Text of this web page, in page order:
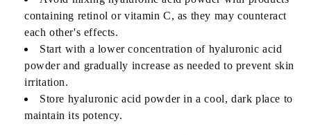
containing retinol or vitamin C, as they may counteract
each other's effects.
Start with a lower concentration of hyaluronic acid
powder and gradually increase as needed to prevent skin
irritation.
Store hyaluronic acid powder in a cool, dark place to
maintain its potency.